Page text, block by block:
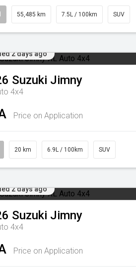
55,485 km 7.5L / 100km SUV
2 days ago
Suzuki Jimny
4x4
Price on Application
20 km 6.9L / 100km SUV
2 days ago
Suzuki Jimny
4x4
Price on Application